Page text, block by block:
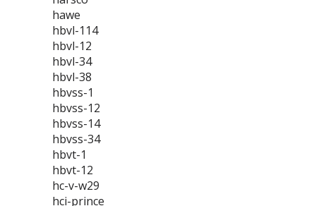
hawe
hbvl-114
hbvl-12
hbvl-34
hbvl-38
hbvss-1
hbvss-12
hbvss-14
hbvss-34
hbvt-1
hbvt-12
hc-v-w29
hci-prince